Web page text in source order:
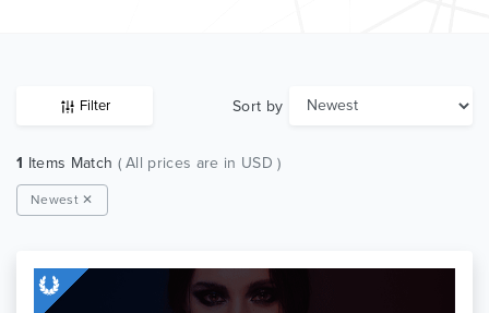
Free Items
Filter Sort by
1 Items Match ( All prices are in USD )
Newest ✕